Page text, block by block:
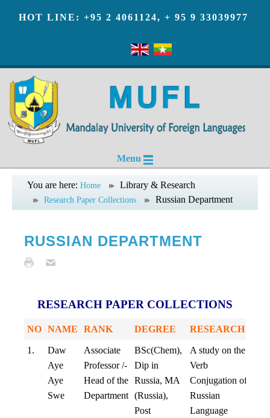
HOT LINE: +95 2 4061124, + 95 9 33039977
Menu
You are here: Home Library & Research
Research Paper Collections Russian Department
RUSSIAN DEPARTMENT
RESEARCH PAPER COLLECTIONS
NO NAME RANK DEGREE RESEARCH
1.
Daw
Aye
Aye
Swe
Associate
Professor /-
Head of the
Department
BSc(Chem),
Dip in
Russia, MA
(Russia),
Post
A study on the
Verb
Conjugation of
Russian
Language